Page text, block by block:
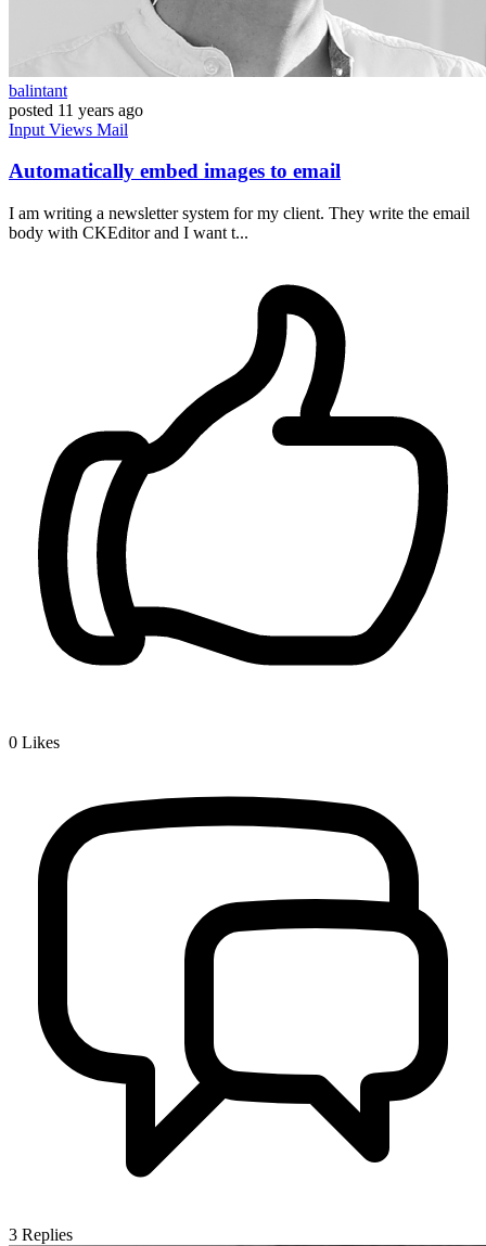
balintant
posted 11 years ago
Input Views Mail
Automatically embed images to email
I am writing a newsletter system for my client. They write the email
body with CKEditor and I want t...
0 Likes
3 Replies